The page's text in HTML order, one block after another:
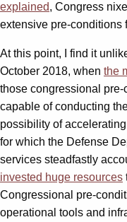
explained, Congress
extensive pre-conditions
At this point, I find it
October 2018, when the
those congressional
capable of conducting
possibility of
for which the Defense
services steadfastly
invested huge resources
Congressional pre-
operational tools and